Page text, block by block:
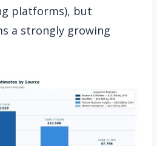
platforms), but
a strongly growing